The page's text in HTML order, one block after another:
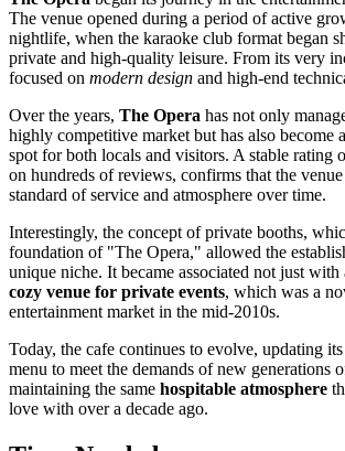
The venue opened during a period of active
nightlife, when the karaoke club format began
private and high-quality leisure. From its very
focused on modern design and high-end
Over the years, The Opera has not only
highly competitive market but has also become
spot for both locals and visitors. A stable rating
on hundreds of reviews, confirms that the
standard of service and atmosphere over time.
Interestingly, the concept of private booths,
foundation of "The Opera," allowed the
unique niche. It became associated not just with
cozy venue for private events, which was a
entertainment market in the mid-2010s.
Today, the cafe continues to evolve, updating its
menu to meet the demands of new generations
maintaining the same hospitable atmosphere
love with over a decade ago.